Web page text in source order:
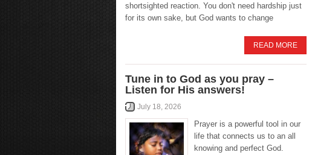
shortsighted reaction. You don't need hardship just
for its own sake, but God wants to change
READ MORE
Tune in to God as you pray –
Listen for His answers!
July 18, 2026
Prayer is a powerful tool in our
life that connects us to an all
knowing and perfect God.